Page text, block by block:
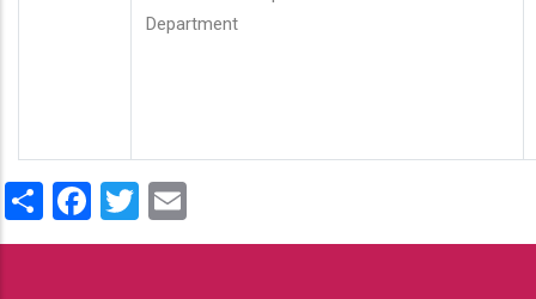
Department
ShareFacebook
Twitter